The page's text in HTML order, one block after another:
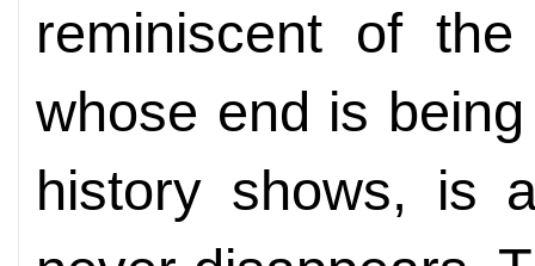
reminiscent of
whose end is
history shows, is